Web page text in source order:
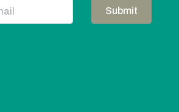
Submit